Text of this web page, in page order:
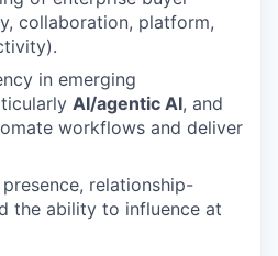
collaboration, platform,
in emerging
AI/agentic AI, and
workflows and deliver
relationship-
the ability to influence at